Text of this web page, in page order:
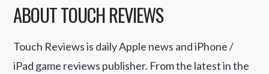
ABOUT TOUCH REVIEWS
Touch Reviews is daily Apple news and iPhone /
iPad game reviews publisher. From the latest in the